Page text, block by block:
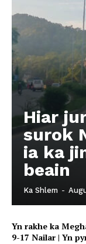
Hiar
surok
ia ka
beain
Ka Shlem -
Yn rakhe ka
9-17 Nailar | Yn